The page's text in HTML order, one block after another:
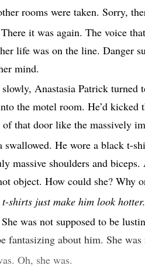
rooms were taken. Sorry,
it was again. The voice
life was on the line. Danger
mind.
Anastasia Patrick turned
the motel room. He’d
that door like the massively
swallowed. He wore a black t-
massive shoulders and
object. How could she? Why
shirts just make him look hotter.
was not supposed to be
fantasizing about him. She
Oh, she was.